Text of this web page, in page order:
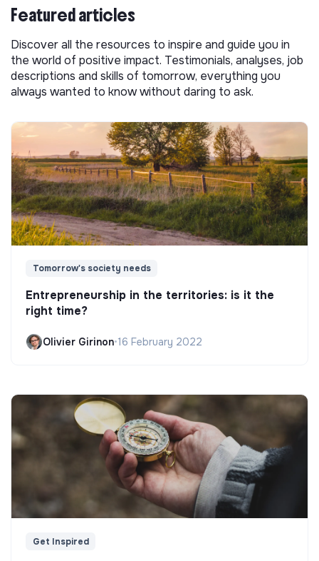
Featured articles
Discover all the resources to inspire and guide you in
the world of positive impact. Testimonials, analyses, job
descriptions and skills of tomorrow, everything you
always wanted to know without daring to ask.
Tomorrow's society needs
Entrepreneurship in the territories: is it the
right time?
Olivier Girinon•16 February 2022
Get Inspired